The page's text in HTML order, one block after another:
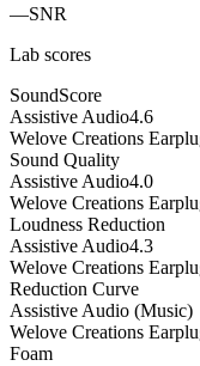
—SNR
Lab scores
SoundScore
Assistive Audio4.6
Welove Creations
Sound Quality
Assistive Audio4.0
Welove Creations
Loudness Reduction
Assistive Audio4.3
Welove Creations
Reduction Curve
Assistive Audio (Music)
Welove Creations
Foam